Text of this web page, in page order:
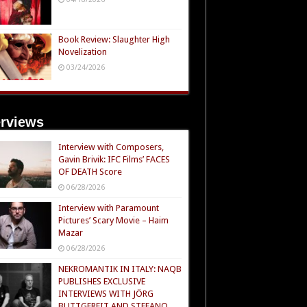
Book Review: Slaughter High
Novelization
03/24/2026
Interview with Composers,
Gavin Brivik: IFC Films’ FACES
OF DEATH Score
06/28/2026
Interview with Paramount
Pictures’ Scary Movie – Haim
Mazar
06/28/2026
NEKROMANTIK IN ITALY: NAQB
PUBLISHES EXCLUSIVE
INTERVIEWS WITH JÖRG